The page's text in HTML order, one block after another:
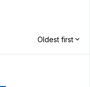
Oldest first